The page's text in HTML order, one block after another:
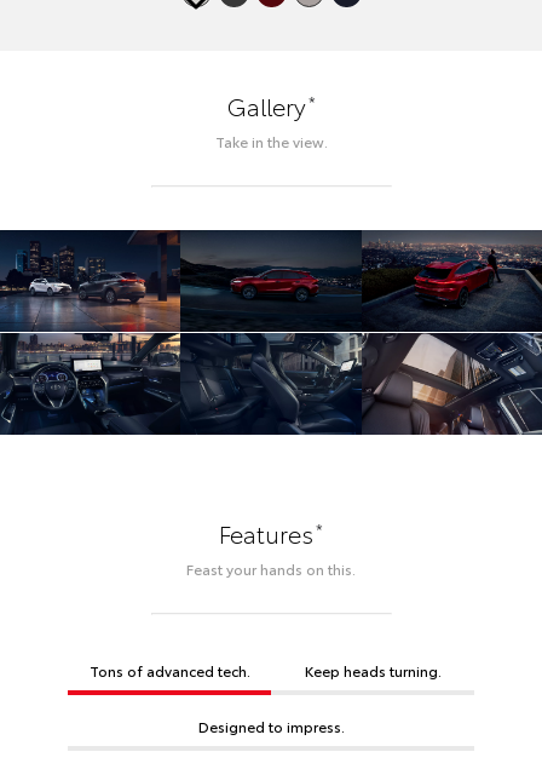
Gallery*
Take in the view.
Features*
Feast your hands on this.
Tons of advanced tech. Keep heads turning.
Designed to impress.